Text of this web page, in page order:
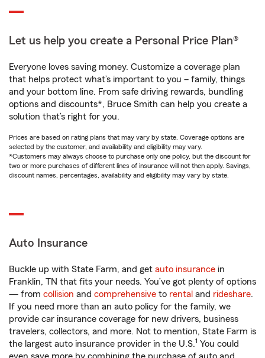
Let us help you create a Personal Price Plan®
Everyone loves saving money. Customize a coverage plan
that helps protect what’s important to you – family, things
and your bottom line. From safe driving rewards, bundling
options and discounts*, Bruce Smith can help you create a
solution that’s right for you.
Prices are based on rating plans that may vary by state. Coverage options are
selected by the customer, and availability and eligibility may vary.
*Customers may always choose to purchase only one policy, but the discount for
two or more purchases of different lines of insurance will not then apply. Savings,
discount names, percentages, availability and eligibility may vary by state.
Auto Insurance
Buckle up with State Farm, and get auto insurance in
Franklin, TN that fits your needs. You’ve got plenty of options
— from collision and comprehensive to rental and rideshare.
If you need more than an auto policy for the family, we
provide car insurance coverage for new drivers, business
travelers, collectors, and more. Not to mention, State Farm is
the largest auto insurance provider in the U.S.1 You could